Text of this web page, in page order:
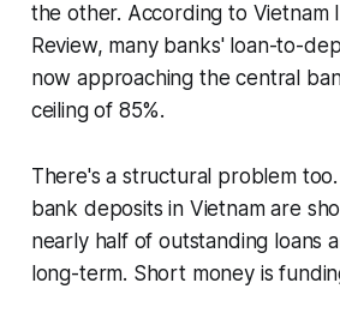
the other. According to Vietnam
Review, many banks' loan-to-
now approaching the central
ceiling of 85%.
There's a structural problem
bank deposits in Vietnam are
nearly half of outstanding loans
long-term. Short money is